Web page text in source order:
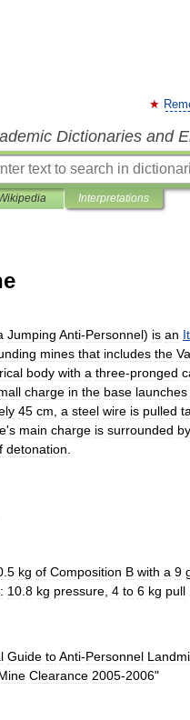
Dictionaries and
Interpretations
Jumping Anti-Personnel) is an
mines that includes the
body with a three-pronged
charge in the base launches
45 cm a steel wire is pulled
's main charge is surrounded by
detonation
5 kg of Composition B with a 9
10 8 kg pressure 4 to 6 kg pull
Guide toAnti-Personnel
Clearance 2005-2006"